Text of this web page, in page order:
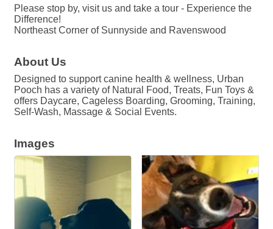
Please stop by, visit us and take a tour - Experience the
Difference!
Northeast Corner of Sunnyside and Ravenswood
About Us
Designed to support canine health & wellness, Urban
Pooch has a variety of Natural Food, Treats, Fun Toys &
offers Daycare, Cageless Boarding, Grooming, Training,
Self-Wash, Massage & Social Events.
Images